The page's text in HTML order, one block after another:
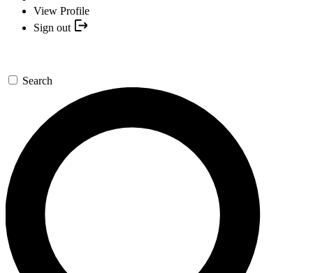
View Profile
Sign out
Search